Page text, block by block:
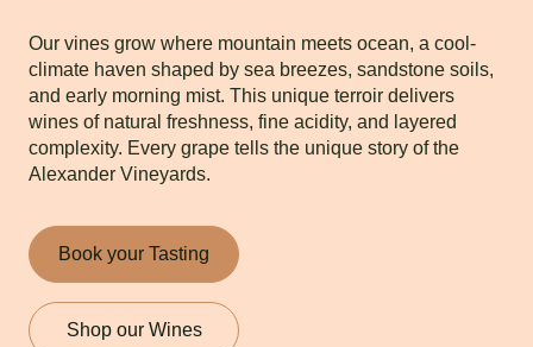
Our vines grow where mountain meets ocean, a cool-
climate haven shaped by sea breezes, sandstone soils,
and early morning mist. This unique terroir delivers
wines of natural freshness, fine acidity, and layered
complexity. Every grape tells the unique story of the
Alexander Vineyards.
Book your Tasting
Shop our Wines